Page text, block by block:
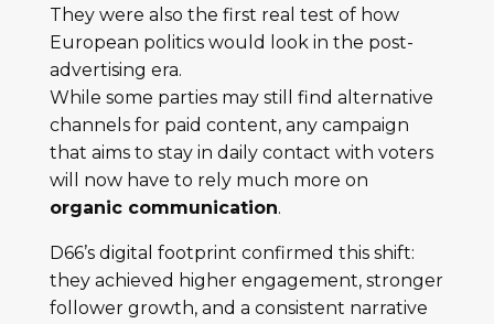
They were also the first real test of how
European politics would look in the post-
advertising era.
While some parties may still find alternative
channels for paid content, any campaign
that aims to stay in daily contact with voters
will now have to rely much more on
organic communication.
D66’s digital footprint confirmed this shift:
they achieved higher engagement, stronger
follower growth, and a consistent narrative